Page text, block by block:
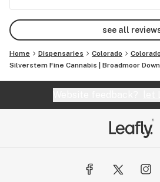
see all
Home Dispensaries Colorado
Silverstem Fine Cannabis | Broadmoor